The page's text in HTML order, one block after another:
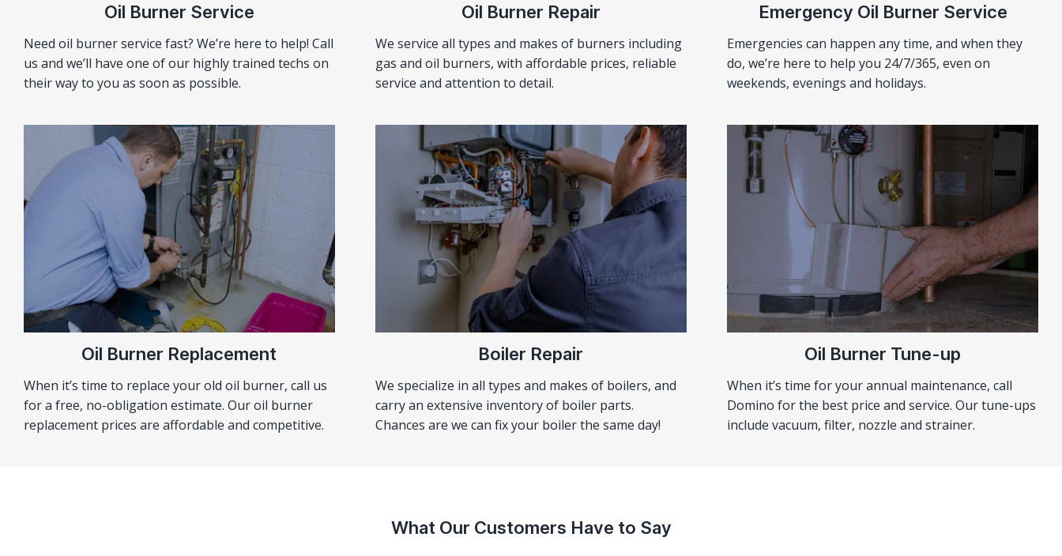
Oil Burner Service
Need oil burner service fast? We’re here to help! Call
us and we’ll have one of our highly trained techs on
their way to you as soon as possible.
Oil Burner Repair
We service all types and makes of burners including
gas and oil burners, with affordable prices, reliable
service and attention to detail.
Emergency Oil Burner Service
Emergencies can happen any time, and when they
do, we’re here to help you 24/7/365, even on
weekends, evenings and holidays.
Oil Burner Replacement
When it’s time to replace your old oil burner, call us
for a free, no-obligation estimate. Our oil burner
replacement prices are affordable and competitive.
Boiler Repair
We specialize in all types and makes of boilers, and
carry an extensive inventory of boiler parts.
Chances are we can fix your boiler the same day!
Oil Burner Tune-up
When it’s time for your annual maintenance, call
Domino for the best price and service. Our tune-ups
include vacuum, filter, nozzle and strainer.
What Our Customers Have to Say